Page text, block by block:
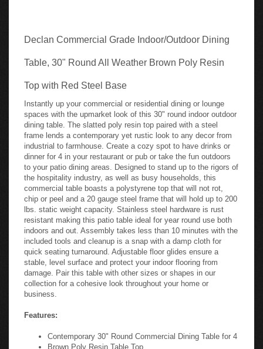
Declan Commercial Grade Indoor/Outdoor Dining
Table, 30" Round All Weather Brown Poly Resin
Top with Red Steel Base
Instantly up your commercial or residential dining or lounge
spaces with the upmarket look of this 30" round indoor outdoor
dining table. The slatted poly resin top paired with a steel
frame lends a contemporary yet rustic look to any decor from
industrial to farmhouse. Create a cozy spot to have drinks or
dinner for 4 in your restaurant or pub or take the fun outdoors
to your patio dining areas. Designed to stand up to the rigors of
the hospitality industry, as well as busy households, this
commercial table boasts a polystyrene top that will not rot,
chip or peel and a 20 gauge steel frame that will hold up to 200
lbs. static weight capacity. Stainless steel hardware is rust
resistant making this patio table ideal for year round use both
indoors and out. Assembly takes less than 10 minutes with the
included tools and cleanup is a snap with a damp cloth for
quick seating turnaround. Adjustable floor glides ensure a
stable, level surface and protect your indoor flooring from
damage. Pair this table with other sizes or shapes in our
collection for a cohesive look throughout your home or
business.
Features:
Contemporary 30" Round Commercial Dining Table for 4
Brown Poly Resin Table Top